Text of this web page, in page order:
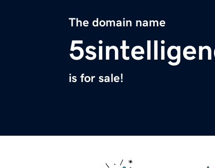
The domain name
is for sale!